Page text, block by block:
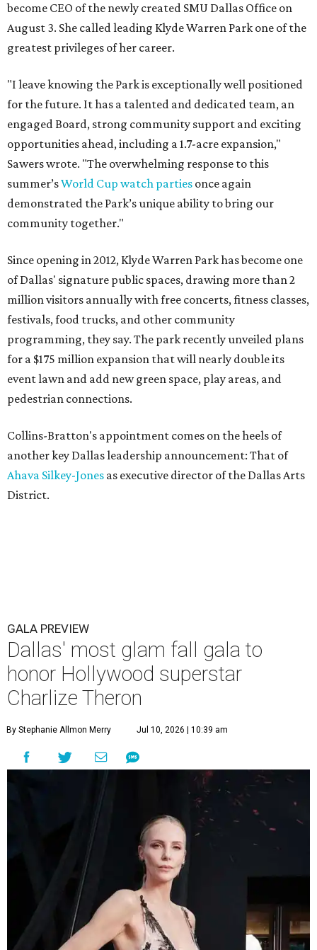
become CEO of the newly created SMU Dallas Office on
August 3. She called leading Klyde Warren Park one of the
greatest privileges of her career.
"I leave knowing the Park is exceptionally well positioned
for the future. It has a talented and dedicated team, an
engaged Board, strong community support and exciting
opportunities ahead, including a 1.7-acre expansion,"
Sawers wrote. "The overwhelming response to this
summer’sWorld Cup watch parties once again
demonstrated the Park’s unique ability to bring our
community together."
Since opening in 2012, Klyde Warren Park has become one
of Dallas' signature public spaces, drawing more than 2
million visitors annually with free concerts, fitness classes,
festivals, food trucks, and other community
programming, they say. The park recently unveiled plans
for a $175 million expansion that will nearly double its
event lawn and add new green space, play areas, and
pedestrian connections.
Collins-Bratton's appointment comes on the heels of
another key Dallas leadership announcement: That of
Ahava Silkey-Jones as executive director of the Dallas Arts
District.
GALA PREVIEW
Dallas' most glam fall gala to
honor Hollywood superstar
Charlize Theron
By Stephanie Allmon Merry Jul 10, 2026 | 10:39 am